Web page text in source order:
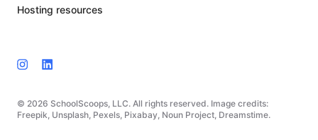
© 2026 SchoolScoops, LLC. All rights reserved. Image credits:
Freepik, Unsplash, Pexels, Pixabay, Noun Project, Dreamstime.
Hosting resources